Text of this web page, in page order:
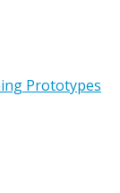
Prototypes